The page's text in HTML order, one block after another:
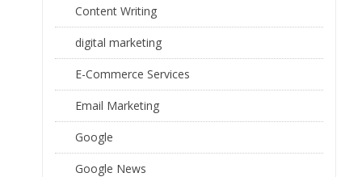
Content Writing
digital marketing
E-Commerce Services
Email Marketing
Google
Google News